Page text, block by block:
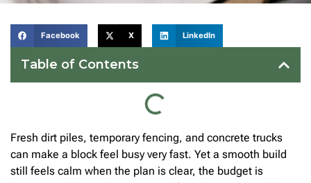
Facebook X LinkedIn
Table of Contents
Fresh dirt piles, temporary fencing, and concrete trucks
can make a block feel busy very fast. Yet a smooth build
still feels calm when the plan is clear, the budget is